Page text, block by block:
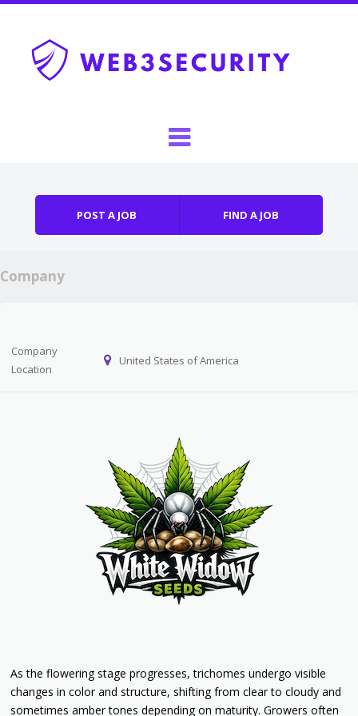
POST A JOB FIND A JOB
Company
Company
Location
United States of America
As the flowering stage progresses, trichomes undergo visible
changes in color and structure, shifting from clear to cloudy and
sometimes amber tones depending on maturity. Growers often